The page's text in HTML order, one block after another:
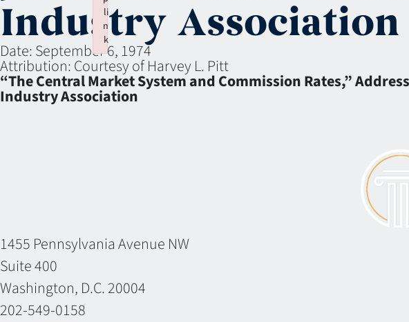
Industry Association
Date:September 6, 1974
Attribution:Courtesy of Harvey L. Pitt
“The Central Market System and Commission Rates,”
Industry Association
1455 Pennsylvania Avenue NW
Suite 400
Washington, D.C. 20004
202-549-0158
li
n
k
Failed to initialize plugin: wplink